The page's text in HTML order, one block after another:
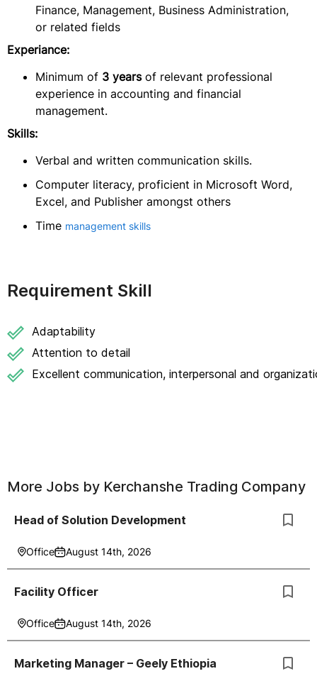
Finance, Management, Business Administration,
or related fields
Experiance:
Minimum of 3 years of relevant professional
experience in accounting and financial
management.
Skills:
Verbal and written communication skills.
Computer literacy, proficient in Microsoft Word,
Excel, and Publisher amongst others
Time management skills
Requirement Skill
Adaptability
Attention to detail
Excellent communication, interpersonal and
More Jobs by Kerchanshe Trading Company
Head of Solution Development
Office August 14th, 2026
Facility Officer
Office August 14th, 2026
Marketing Manager – Geely Ethiopia